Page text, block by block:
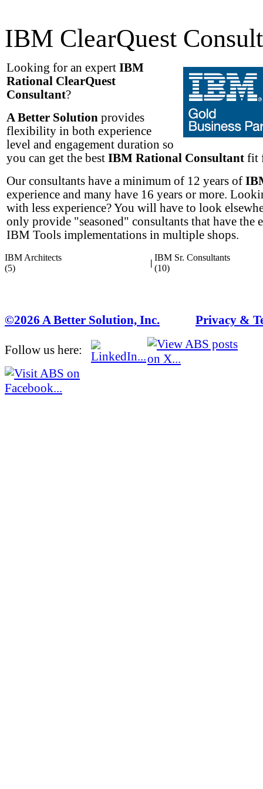
IBM ClearQuest
Looking for an expert IBM
Rational ClearQuest
Consultant?
A Better Solution provides
flexibility in both experience
level and engagement duration so
you can get the best IBM Rational Consultant fit
Our consultants have a minimum of 12 years of
experience and many have 16 years or more.
with less experience? You will have to look
only provide "seasoned" consultants that have the
IBM Tools implementations in multiple shops.
IBM Architects
(5)
|
IBM Sr. Consultants
(10)
©2026 A Better Solution, Inc. Privacy &
Follow us here: